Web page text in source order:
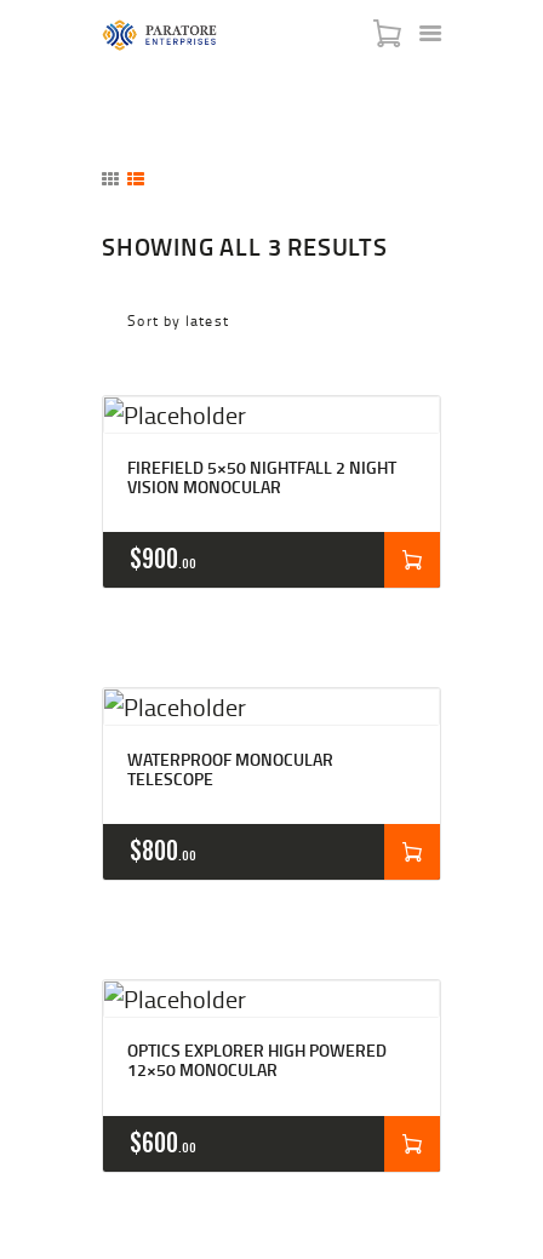
ABOUT US
MEET OUR TEAM
NEWS
EVENTS
GALLERY
SHOWING ALL 3 RESULTS
FIREFIELD 5×50 NIGHTFALL 2 NIGHT
VISION MONOCULAR
$900 00
WATERPROOF MONOCULAR
TELESCOPE
$800 00
OPTICS EXPLORER HIGH POWERED
12×50 MONOCULAR
$600 00